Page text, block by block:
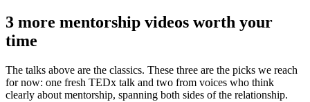
3 more mentorship videos worth your
time
The talks above are the classics. These three are the picks we reach
for now: one fresh TEDx talk and two from voices who think
clearly about mentorship, spanning both sides of the relationship.